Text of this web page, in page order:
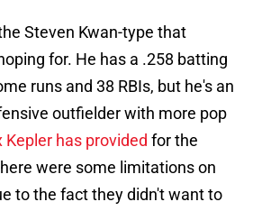
Steven Kwan-type that
for. He has a .258 batting
runs and 38 RBIs, but he's an
outfielder with more pop
Kepler has provided for the
were some limitations on
to the fact they didn't want to